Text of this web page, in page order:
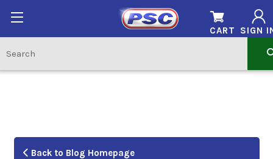
SIGN
CART
Back to Blog Homepage